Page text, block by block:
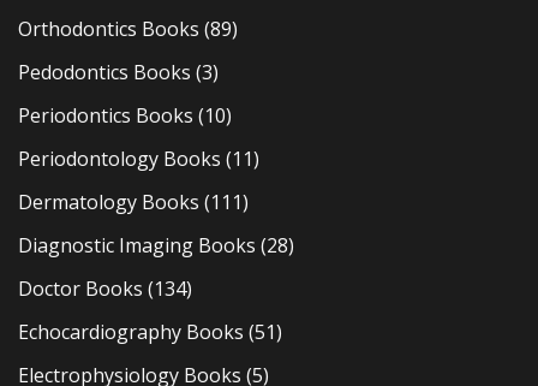
Orthodontics Books (89)
Pedodontics Books (3)
Periodontics Books (10)
Periodontology Books (11)
Dermatology Books (111)
Diagnostic Imaging Books (28)
Doctor Books (134)
Echocardiography Books (51)
Electrophysiology Books (5)